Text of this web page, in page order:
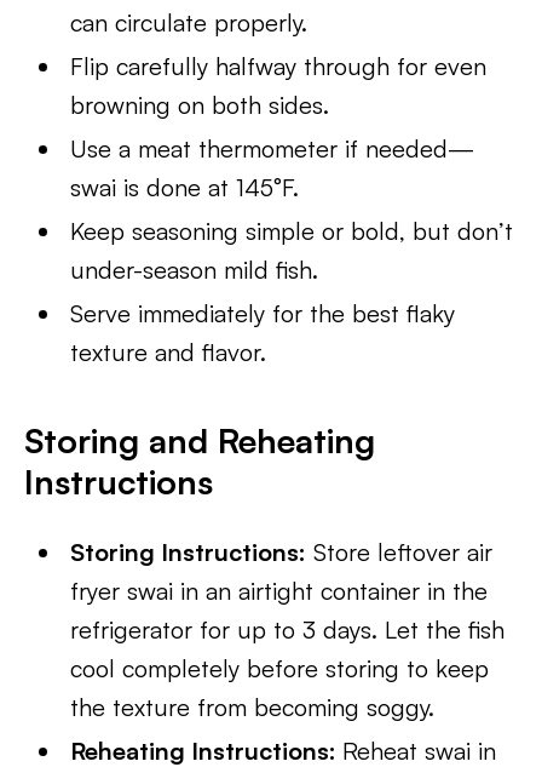
can circulate properly.
Flip carefully halfway through for even
browning on both sides.
Use a meat thermometer if needed—
swai is done at 145°F.
Keep seasoning simple or bold, but don’t
under-season mild fish.
Serve immediately for the best flaky
texture and flavor.
Storing and Reheating
Instructions
Storing Instructions: Store leftover air
fryer swai in an airtight container in the
refrigerator for up to 3 days. Let the fish
cool completely before storing to keep
the texture from becoming soggy.
Reheating Instructions: Reheat swai in